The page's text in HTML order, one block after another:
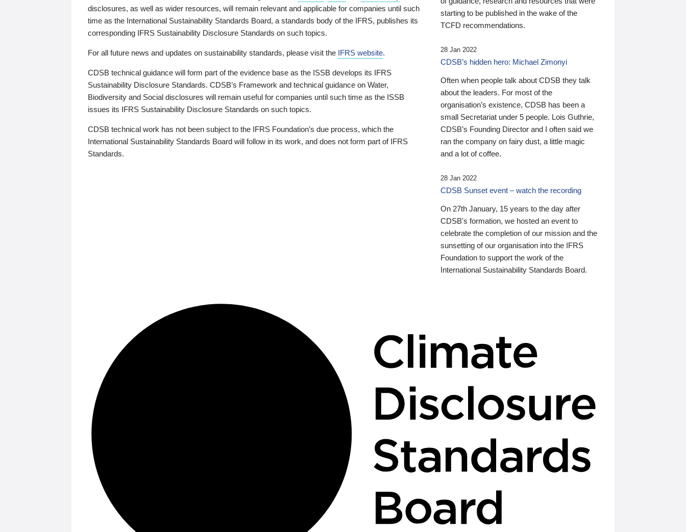
disclosures, as well as wider resources, will remain relevant and applicable for companies until such
time as the International Sustainability Standards Board, a standards body of the IFRS, publishes its
corresponding IFRS Sustainability Disclosure Standards on such topics.
For all future news and updates on sustainability standards, please visit the IFRS website.
CDSB technical guidance will form part of the evidence base as the ISSB develops its IFRS
Sustainability Disclosure Standards. CDSB’s Framework and technical guidance on Water,
Biodiversity and Social disclosures will remain useful for companies until such time as the ISSB
issues its IFRS Sustainability Disclosure Standards on such topics.
CDSB technical work has not been subject to the IFRS Foundation’s due process, which the
International Sustainability Standards Board will follow in its work, and does not form part of IFRS
Standards.
starting to be published in the wake of the
TCFD recommendations.
28 Jan 2022
CDSB’s hidden hero: Michael Zimonyi
Often when people talk about CDSB they talk
about the leaders. For most of the
organisation’s existence, CDSB has been a
small Secretariat under 5 people. Lois Guthrie,
CDSB’s Founding Director and I often said we
ran the company on fairy dust, a little magic
and a lot of coffee.
28 Jan 2022
CDSB Sunset event – watch the recording
On 27th January, 15 years to the day after
CDSB's formation, we hosted an event to
celebrate the completion of our mission and the
sunsetting of our organisation into the IFRS
Foundation to support the work of the
International Sustainability Standards Board.